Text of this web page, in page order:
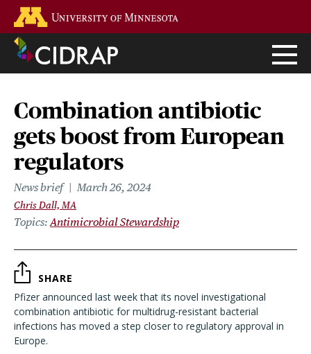
main
content
Combination antibiotic
gets boost from European
regulators
News brief March 26, 2024
Chris Dall, MA
Topics Antimicrobial Stewardship
SHARE
Pfizer announced last week that its novel investigational
combination antibiotic for multidrug-resistant bacterial
infections has moved a step closer to regulatory approval in
Europe.